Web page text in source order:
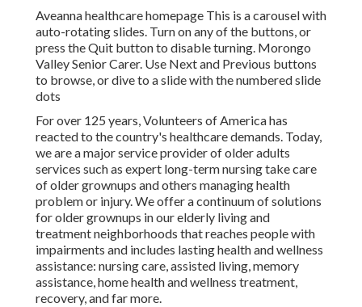
Aveanna healthcare homepage This is a carousel with
auto-rotating slides. Turn on any of the buttons, or
press the Quit button to disable turning. Morongo
Valley Senior Carer. Use Next and Previous buttons
to browse, or dive to a slide with the numbered slide
dots
For over 125 years, Volunteers of America has
reacted to the country's healthcare demands. Today,
we are a major service provider of older adults
services such as expert long-term nursing take care
of older grownups and others managing health
problem or injury. We offer a continuum of solutions
for older grownups in our elderly living and
treatment neighborhoods that reaches people with
impairments and includes lasting health and wellness
assistance: nursing care, assisted living, memory
assistance, home health and wellness treatment,
recovery, and far more.